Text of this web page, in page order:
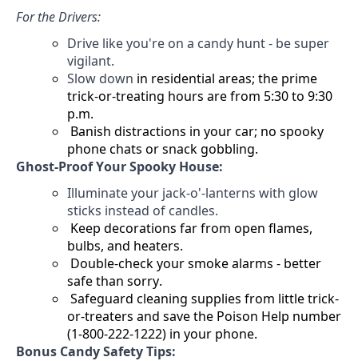
For the Drivers:
Drive likeyou're on a candy hunt - be super
vigilant.
Slow down in residential areas; the prime
trick-or-treating hours are from 5:30 to 9:30
p.m.
Banish distractions in your car; no spooky
phone chats or snack gobbling.
Ghost-Proof Your Spooky House:
Illuminate your jack-o'-lanterns with glow
sticks instead of candles.
Keep decorations far from open flames,
bulbs, and heaters.
Double-check your smoke alarms - better
safe than sorry.
Safeguard cleaning supplies from little trick-
or-treaters and save the Poison Help number
(1-800-222-1222) in your phone.
Bonus Candy Safety Tips: